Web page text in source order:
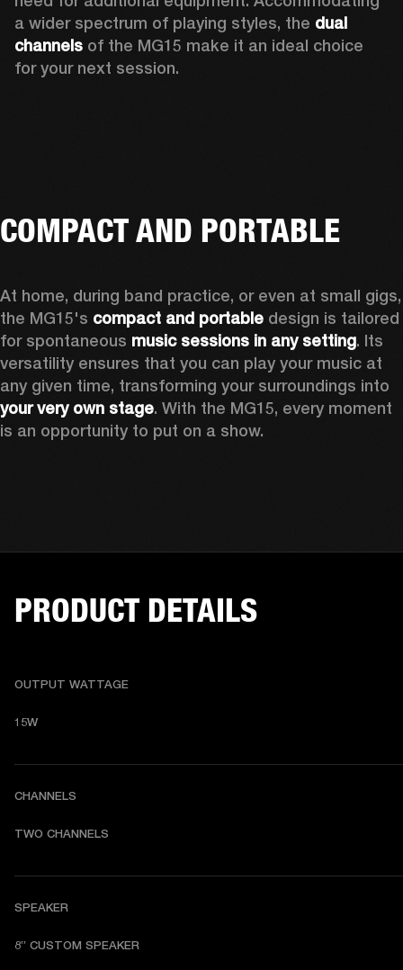
a wider spectrum of playing styles, the dual
channels of the MG15 make it an ideal choice
for your next session.
COMPACT AND PORTABLE
At home, during band practice, or even at small gigs,
the MG15's compact and portable design is tailored
for spontaneous music sessions in any setting. Its
versatility ensures that you can play your music at
your very own stage. With the MG15, every moment
is an opportunity to put on a show.
PRODUCT DETAILS
OUTPUT WATTAGE
15W
CHANNELS
TWO CHANNELS
SPEAKER
8” CUSTOM SPEAKER